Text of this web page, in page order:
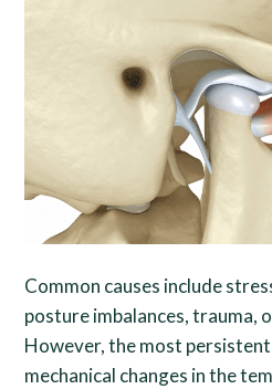
Common causes include
posture imbalances, trauma,
However, the most
mechanical changes in the